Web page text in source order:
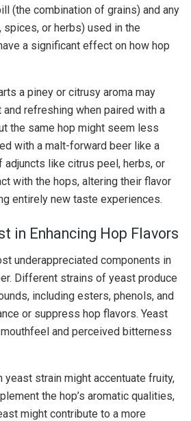
(the combination of grains) and any
spices, or herbs) used in the
a significant effect on how hop
a piney or citrusy aroma may
refreshing when paired with a
the same hop might seem less
with a malt-forward beer like a
adjuncts like citrus peel, herbs, or
with the hops, altering their flavor
entirely new taste experiences.
in Enhancing Hop Flavors
underappreciated components in
Different strains of yeast produce
including esters, phenols, and
or suppress hop flavors. Yeast
and perceived bitterness
yeast strain might accentuate fruity,
the hop’s aromatic qualities,
might contribute to a more